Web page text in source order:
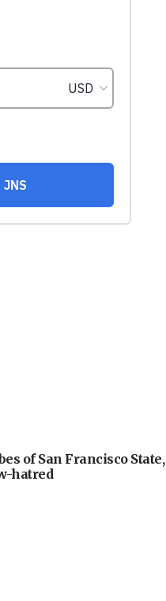
of San Francisco State,
hatred